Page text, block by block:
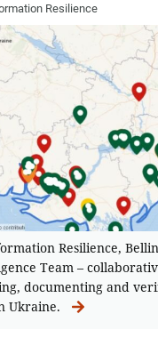
Resilience
Resilience,
Team –
documenting and
Ukraine.